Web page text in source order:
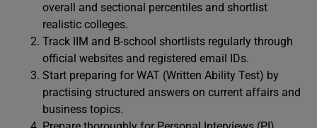
overall and sectional percentiles and shortlist
realistic colleges.
Track IIM and B-school shortlists regularly through
official websites and registered email IDs.
Start preparing for WAT (Written Ability Test) by
practising structured answers on current affairs and
business topics.